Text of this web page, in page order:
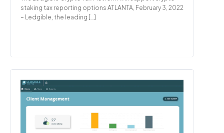
staking tax reporting options ATLANTA, February 3, 2022
– Ledgible, the leading […]